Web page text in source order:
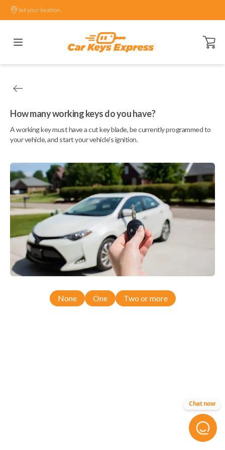
Set your location.
Open
How many working keys do you have?
A working key must have a cut key blade, be currently programmed to
your vehicle, and start your vehicle's ignition.
None One Two or more
Chat now